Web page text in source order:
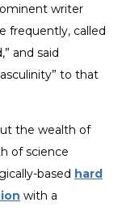
writer
frequently, called
and said
to that
the wealth of
of science
based hard
with a